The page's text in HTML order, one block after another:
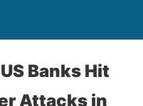
Banks Hit
Attacks in